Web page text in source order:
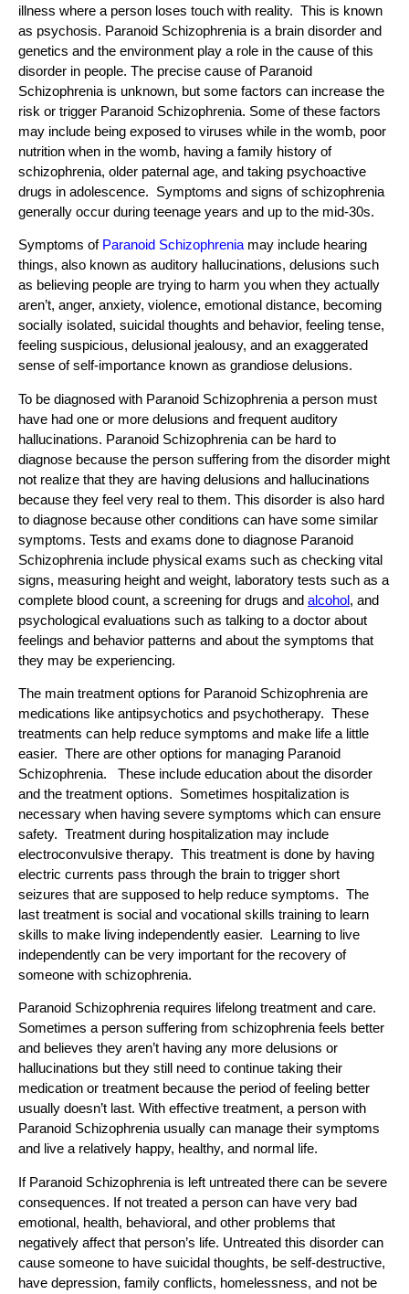
illness where a person loses touch with reality. This is known
as psychosis. Paranoid Schizophrenia is a brain disorder and
genetics and the environment play a role in the cause of this
disorder in people. The precise cause of Paranoid
Schizophrenia is unknown, but some factors can increase the
risk or trigger Paranoid Schizophrenia. Some of these factors
may include being exposed to viruses while in the womb, poor
nutrition when in the womb, having a family history of
schizophrenia, older paternal age, and taking psychoactive
drugs in adolescence. Symptoms and signs of schizophrenia
generally occur during teenage years and up to the mid-30s.
Symptoms of Paranoid Schizophrenia may include hearing
things, also known as auditory hallucinations, delusions such
as believing people are trying to harm you when they actually
aren’t, anger, anxiety, violence, emotional distance, becoming
socially isolated, suicidal thoughts and behavior, feeling tense,
feeling suspicious, delusional jealousy, and an exaggerated
sense of self-importance known as grandiose delusions.
To be diagnosed with Paranoid Schizophrenia a person must
have had one or more delusions and frequent auditory
hallucinations. Paranoid Schizophrenia can be hard to
diagnose because the person suffering from the disorder might
not realize that they are having delusions and hallucinations
because they feel very real to them. This disorder is also hard
to diagnose because other conditions can have some similar
symptoms. Tests and exams done to diagnose Paranoid
Schizophrenia include physical exams such as checking vital
signs, measuring height and weight, laboratory tests such as a
complete blood count, a screening for drugs and alcohol, and
psychological evaluations such as talking to a doctor about
feelings and behavior patterns and about the symptoms that
they may be experiencing.
The main treatment options for Paranoid Schizophrenia are
medications like antipsychotics and psychotherapy. These
treatments can help reduce symptoms and make life a little
easier. There are other options for managing Paranoid
Schizophrenia. These include education about the disorder
and the treatment options. Sometimes hospitalization is
necessary when having severe symptoms which can ensure
safety. Treatment during hospitalization may include
electroconvulsive therapy. This treatment is done by having
electric currents pass through the brain to trigger short
seizures that are supposed to help reduce symptoms. The
last treatment is social and vocational skills training to learn
skills to make living independently easier. Learning to live
independently can be very important for the recovery of
someone with schizophrenia.
Paranoid Schizophrenia requires lifelong treatment and care.
Sometimes a person suffering from schizophrenia feels better
and believes they aren’t having any more delusions or
hallucinations but they still need to continue taking their
medication or treatment because the period of feeling better
usually doesn’t last. With effective treatment, a person with
Paranoid Schizophrenia usually can manage their symptoms
and live a relatively happy, healthy, and normal life.
If Paranoid Schizophrenia is left untreated there can be severe
consequences. If not treated a person can have very bad
emotional, health, behavioral, and other problems that
negatively affect that person’s life. Untreated this disorder can
cause someone to have suicidal thoughts, be self-destructive,
have depression, family conflicts, homelessness, and not be